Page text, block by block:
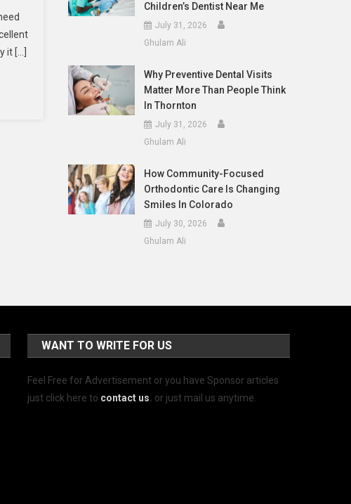
it […]
Children’s Dentist Near Me
July 31, 2026
Ghulam Ali
Why Preventive Dental Visits
Matter More Than People Think
In Thornton
July 31, 2026
Ghulam Ali
How Community-Focused
Orthodontic Care Is Changing
Smiles In Colorado
July 30, 2026
Ghulam Ali
WANT TO WRITE FOR US
Feel Free for Advertisement or you have Sponsor articles
just click here to contact us. or just mail us anytime.